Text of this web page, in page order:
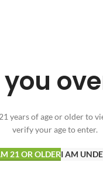
years of age or older to
verify your age to enter.
21 OR OLDERI AM